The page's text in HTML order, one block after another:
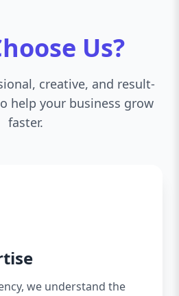
Us?
creative, and result-
help your business grow
faster.
we understand the